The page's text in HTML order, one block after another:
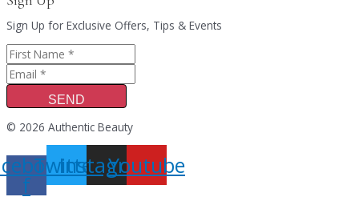
Sign Up for Exclusive Offers, Tips & Events
SEND
© 2026 Authentic Beauty
f
Twitter
Instagram
Youtube